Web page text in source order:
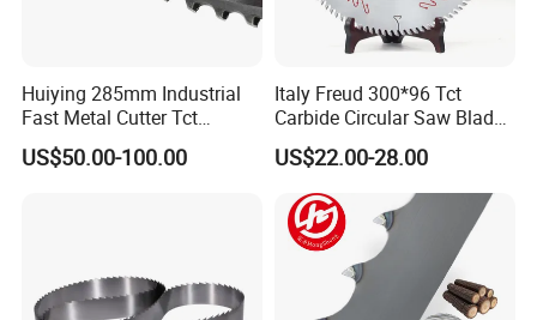
Huiying 285mm Industrial
Fast Metal Cutter Tct
Circular Saw Blade
US$50.00-100.00
Italy Freud 300*96 Tct
Carbide Circular Saw Blade
for Woodworking Cutting
Tool Chipboard and MDF
US$22.00-28.00